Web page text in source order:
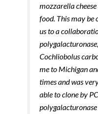
mozzarella
food. This may be
us to a
polygalacturonase,
Cochliobolus
me to Michigan
times and was
able to clone by